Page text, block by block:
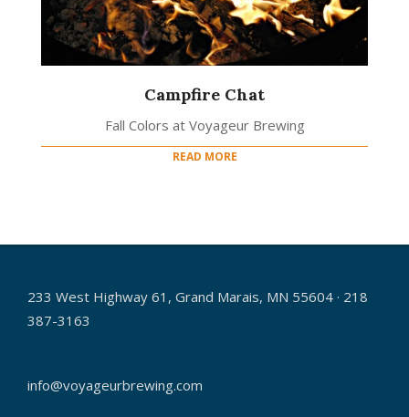
Campfire Chat
Fall Colors at Voyageur Brewing
READ MORE
233 West Highway 61, Grand Marais, MN 55604 · 218
387-3163
info@voyageurbrewing.com